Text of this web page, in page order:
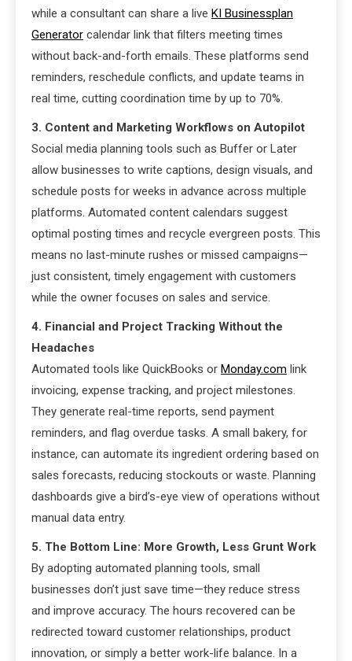
while a consultant can share a live KI Businessplan
Generator calendar link that filters meeting times
without back-and-forth emails. These platforms send
reminders, reschedule conflicts, and update teams in
real time, cutting coordination time by up to 70%.
3. Content and Marketing Workflows on Autopilot
Social media planning tools such as Buffer or Later
allow businesses to write captions, design visuals, and
schedule posts for weeks in advance across multiple
platforms. Automated content calendars suggest
optimal posting times and recycle evergreen posts. This
means no last-minute rushes or missed campaigns—
just consistent, timely engagement with customers
while the owner focuses on sales and service.
4. Financial and Project Tracking Without the
Headaches
Automated tools like QuickBooks or Monday.com link
invoicing, expense tracking, and project milestones.
They generate real-time reports, send payment
reminders, and flag overdue tasks. A small bakery, for
instance, can automate its ingredient ordering based on
sales forecasts, reducing stockouts or waste. Planning
dashboards give a bird’s-eye view of operations without
manual data entry.
5. The Bottom Line: More Growth, Less Grunt Work
By adopting automated planning tools, small
businesses don’t just save time—they reduce stress
and improve accuracy. The hours recovered can be
redirected toward customer relationships, product
innovation, or simply a better work-life balance. In a